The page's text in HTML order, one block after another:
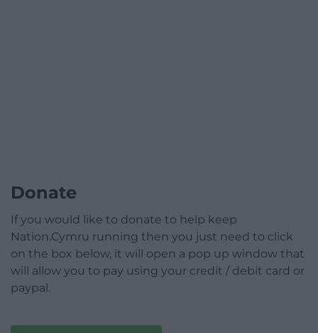
Donate
If you would like to donate to help keep
Nation.Cymru running then you just need to click
on the box below, it will open a pop up window that
will allow you to pay using your credit / debit card or
paypal.